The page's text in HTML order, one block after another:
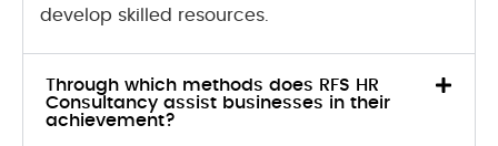
develop skilled resources.
Through which methods does RFS HR
Consultancy assist businesses in their
achievement?